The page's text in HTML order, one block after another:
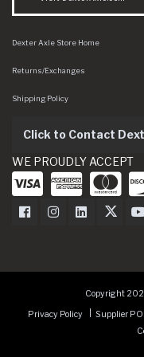
Dexter Axle Store Home
Returns/Exchanges
Shipping Policy
Click to Contact
WE PROUDLY ACCEPT
Dexter Axle on Facebook
Dexter Axle onDexter Axle on
Dexter
Copyright
Privacy Policy
Supplier